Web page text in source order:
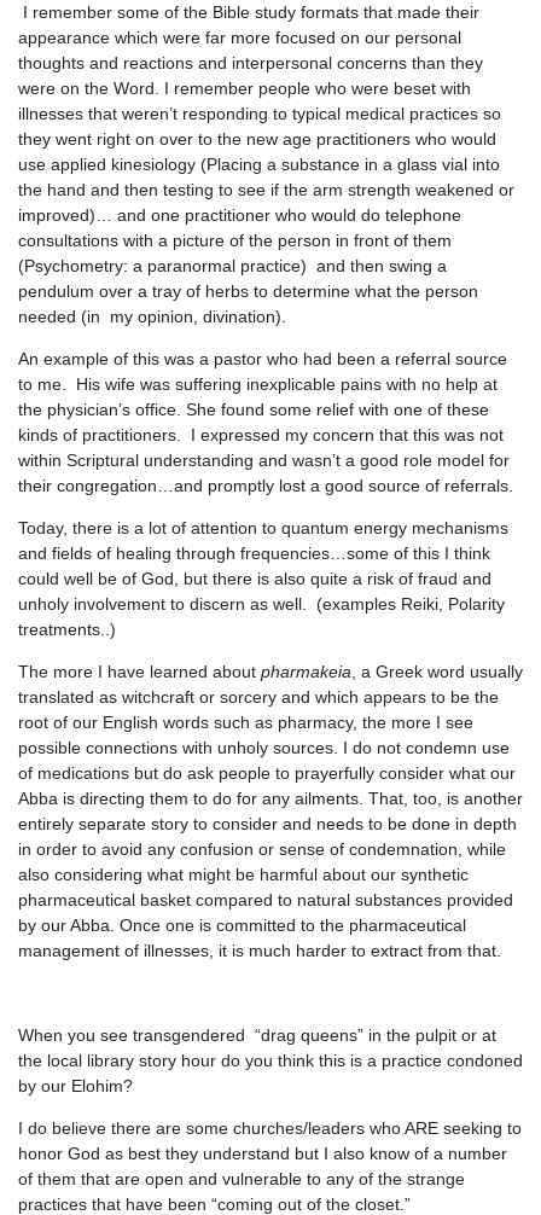
I remember some of the Bible study formats that made their
appearance which were far more focused on our personal
thoughts and reactions and interpersonal concerns than they
were on the Word. I remember people who were beset with
illnesses that weren’t responding to typical medical practices so
they went right on over to the new age practitioners who would
use applied kinesiology (Placing a substance in a glass vial into
the hand and then testing to see if the arm strength weakened or
improved)… and one practitioner who would do telephone
consultations with a picture of the person in front of them
(Psychometry: a paranormal practice) and then swing a
pendulum over a tray of herbs to determine what the person
needed (in my opinion, divination).
An example of this was a pastor who had been a referral source
to me. His wife was suffering inexplicable pains with no help at
the physician’s office. She found some relief with one of these
kinds of practitioners. I expressed my concern that this was not
within Scriptural understanding and wasn’t a good role model for
their congregation…and promptly lost a good source of referrals.
Today, there is a lot of attention to quantum energy mechanisms
and fields of healing through frequencies…some of this I think
could well be of God, but there is also quite a risk of fraud and
unholy involvement to discern as well. (examples Reiki, Polarity
treatments..)
The more I have learned about pharmakeia , a Greek word usually
translated as witchcraft or sorcery and which appears to be the
root of our English words such as pharmacy, the more I see
possible connections with unholy sources. I do not condemn use
of medications but do ask people to prayerfully consider what our
Abba is directing them to do for any ailments. That, too, is another
entirely separate story to consider and needs to be done in depth
in order to avoid any confusion or sense of condemnation, while
also considering what might be harmful about our synthetic
pharmaceutical basket compared to natural substances provided
by our Abba. Once one is committed to the pharmaceutical
management of illnesses, it is much harder to extract from that.
When you see transgendered “drag queens” in the pulpit or at
the local library story hour do you think this is a practice condoned
by our Elohim?
I do believe there are some churches/leaders who ARE seeking to
honor God as best they understand but I also know of a number
of them that are open and vulnerable to any of the strange
practices that have been “coming out of the closet.”